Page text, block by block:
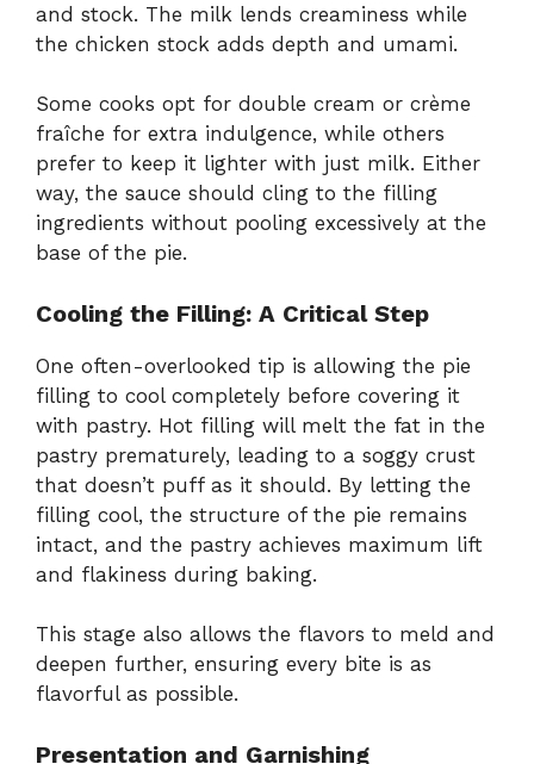
and stock. The milk lends creaminess while
the chicken stock adds depth and umami.
Some cooks opt for double cream or crème
fraîche for extra indulgence, while others
prefer to keep it lighter with just milk. Either
way, the sauce should cling to the filling
ingredients without pooling excessively at the
base of the pie.
Cooling the Filling: A Critical Step
One often-overlooked tip is allowing the pie
filling to cool completely before covering it
with pastry. Hot filling will melt the fat in the
pastry prematurely, leading to a soggy crust
that doesn’t puff as it should. By letting the
filling cool, the structure of the pie remains
intact, and the pastry achieves maximum lift
and flakiness during baking.
This stage also allows the flavors to meld and
deepen further, ensuring every bite is as
flavorful as possible.
Presentation and Garnishing